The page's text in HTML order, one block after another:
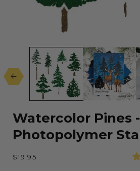
media
modal
Watercolor Pines
Photopolymer
Regular
$19.95